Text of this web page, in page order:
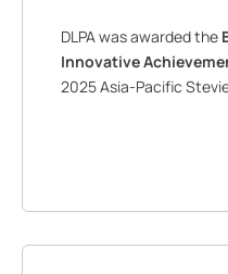
DLPA was awarded the
Innovative
2025 Asia-Pacific